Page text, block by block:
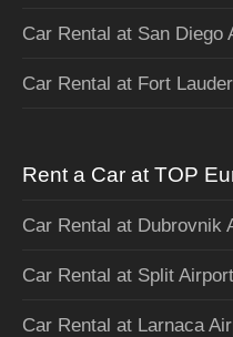
Car Rental at San Diego
Car Rental at Fort
Rent a Car at TOP
Car Rental at Dubrovnik
Car Rental at Split
Car Rental at Larnaca